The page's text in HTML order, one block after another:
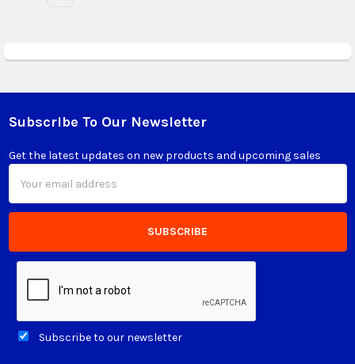
Footer
Subscribe To Our Newsletter
Get the latest updates on new products and upcoming sales
Address
Subscribe to our newsletter